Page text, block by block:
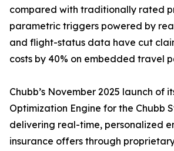
compared with traditionally rated
parametric triggers powered by
and flight-status data have cut
costs by 40% on embedded travel
Chubb’s November 2025 launch of
Optimization Engine for the Chubb
delivering real-time, personalized
insurance offers through